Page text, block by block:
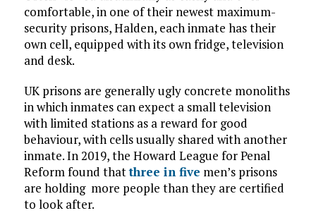
comfortable, in one of their newest maximum-
security prisons, Halden, each inmate has their
own cell, equipped with its own fridge, television
and desk.
UK prisons are generally ugly concrete monoliths
in which inmates can expect a small television
with limited stations as a reward for good
behaviour, with cells usually shared with another
inmate. In 2019, the Howard League for Penal
Reform found thatthree in five men’s prisons
are holding more people than they are certified
to look after.